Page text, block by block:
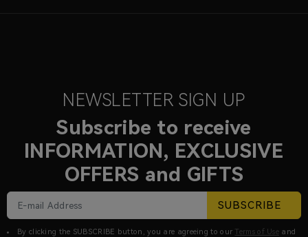
NEWSLETTER SIGN UP
Subscribe to receive
INFORMATION, EXCLUSIVE
OFFERS and GIFTS
SUBSCRIBE
By clicking the SUBSCRIBE button, you are agreeing to our Terms of Use and